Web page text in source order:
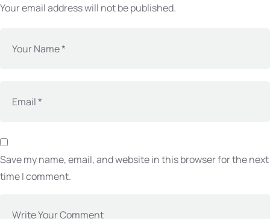
Your email address will not be published.
Save my name, email, and website in this browser for the next
time I comment.